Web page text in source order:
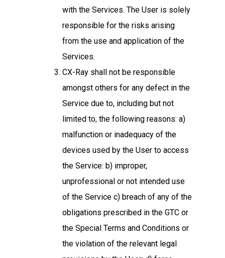
with the Services. The User is solely
responsible for the risks arising
from the use and application of the
Services.
CX-Ray shall not be responsible
amongst others for any defect in the
Service due to, including but not
limited to, the following reasons: a)
malfunction or inadequacy of the
devices used by the User to access
the Service: b) improper,
unprofessional or not intended use
of the Service c) breach of any of the
obligations prescribed in the GTC or
the Special Terms and Conditions or
the violation of the relevant legal